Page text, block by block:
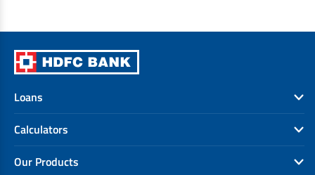
Loans
Calculators
Our Products